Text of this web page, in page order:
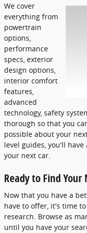
We cover
everything from
powertrain
options,
performance
specs, exterior
design options,
interior comfort
features,
advanced
technology, safety
thorough so that you
possible about your
level guides, you'll
your next car.
Ready to Find Your
Now that you have a
have to offer, it's time
research. Browse as
until you have your